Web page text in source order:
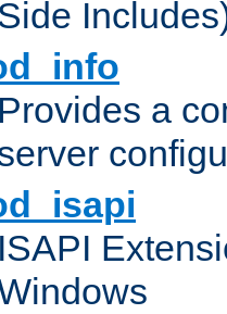
Provides a
ISAPI